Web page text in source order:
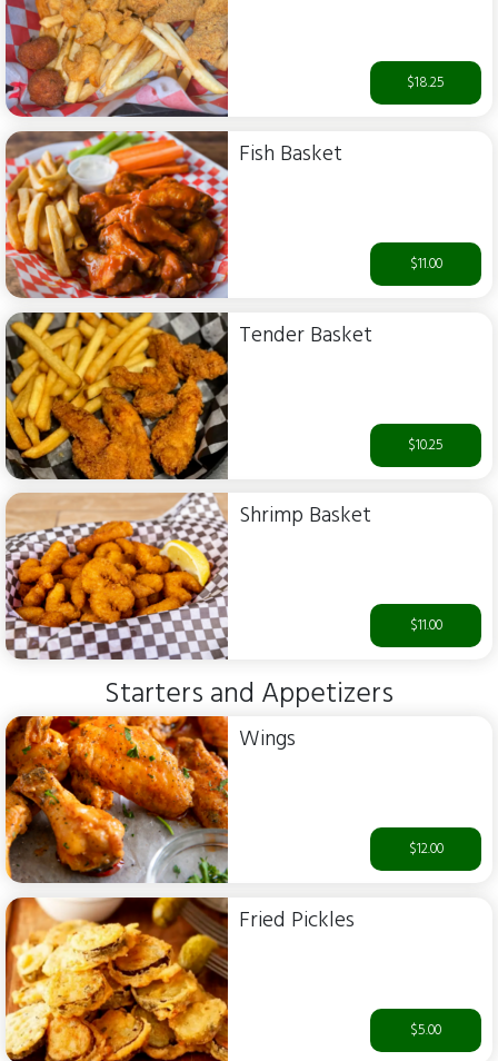
$18.25
Fish Basket
$11.00
Tender Basket
$10.25
Shrimp Basket
$11.00
Starters and Appetizers
Wings
$12.00
Fried Pickles
$5.00